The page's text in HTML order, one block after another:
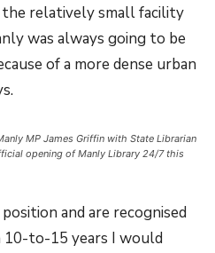
relatively small facility
was always going to be
of a more dense urban
MP James Griffin with State Librarian
opening of Manly Library 24/7 this
and are recognised
10-to-15 years I would